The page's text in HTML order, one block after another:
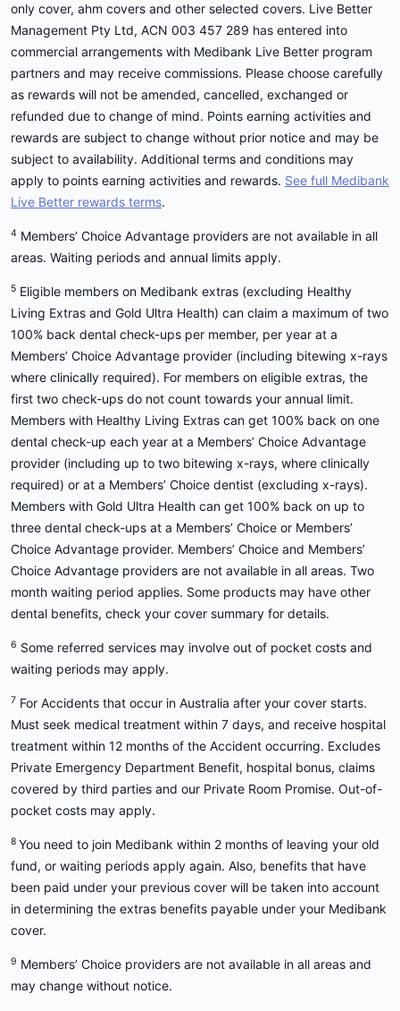
only cover, ahm covers and other selected covers. Live Better
Management Pty Ltd, ACN 003 457 289 has entered into
commercial arrangements with Medibank Live Better program
partners and may receive commissions. Please choose carefully
as rewards will not be amended, cancelled, exchanged or
refunded due to change of mind. Points earning activities and
rewards are subject to change without prior notice and may be
subject to availability. Additional terms and conditions may
apply to points earning activities and rewards. See full Medibank
Live Better rewards terms.
4 Members’ Choice Advantage providers are not available in all
areas. Waiting periods and annual limits apply.
5 Eligible members on Medibank extras (excluding Healthy
Living Extras and Gold Ultra Health) can claim a maximum of two
100% back dental check-ups per member, per year at a
Members’ Choice Advantage provider (including bitewing x-rays
where clinically required). For members on eligible extras, the
first two check-ups do not count towards your annual limit.
Members with Healthy Living Extras can get 100% back on one
dental check-up each year at a Members’ Choice Advantage
provider (including up to two bitewing x-rays, where clinically
required) or at a Members’ Choice dentist (excluding x-rays).
Members with Gold Ultra Health can get 100% back on up to
three dental check-ups at a Members’ Choice or Members’
Choice Advantage provider. Members’ Choice and Members’
Choice Advantage providers are not available in all areas. Two
month waiting period applies. Some products may have other
dental benefits, check your cover summary for details.
6 Some referred services may involve out of pocket costs and
waiting periods may apply.
7 For Accidents that occur in Australia after your cover starts.
Must seek medical treatment within 7 days, and receive hospital
treatment within 12 months of the Accident occurring. Excludes
Private Emergency Department Benefit, hospital bonus, claims
covered by third parties and our Private Room Promise. Out-of-
pocket costs may apply.
8 You need to join Medibank within 2 months of leaving your old
fund, or waiting periods apply again. Also, benefits that have
been paid under your previous cover will be taken into account
in determining the extras benefits payable under your Medibank
cover.
9 Members’ Choice providers are not available in all areas and
may change without notice.